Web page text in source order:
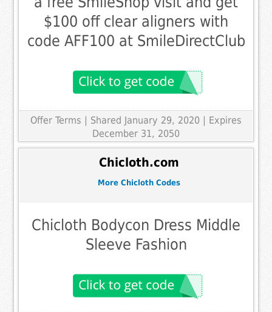
$100 off clear aligners with
code AFF100 at SmileDirectClub
Offer Terms | Shared January 29, 2020 | Expires
December 31, 2050
Chicloth.com
More Chicloth Codes
Chicloth Bodycon Dress Middle
Sleeve Fashion